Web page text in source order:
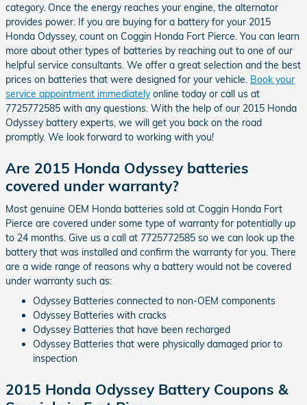
category. Once the energy reaches your engine, the alternator
provides power. If you are buying for a battery for your 2015
Honda Odyssey, count on Coggin Honda Fort Pierce. You can learn
more about other types of batteries by reaching out to one of our
helpful service consultants. We offer a great selection and the best
prices on batteries that were designed for your vehicle. Book your
service appointment immediatelyonline today or call us at
7725772585 with any questions. With the help of our 2015 Honda
Odyssey battery experts, we will get you back on the road
promptly. We look forward to working with you!
Are 2015 Honda Odyssey batteries
covered under warranty?
Most genuine OEM Honda batteries sold at Coggin Honda Fort
Pierce are covered under some type of warranty for potentially up
to 24 months. Give us a call at 7725772585 so we can look up the
battery that was installed and confirm the warranty for you. There
are a wide range of reasons why a battery would not be covered
under warranty such as:
Odyssey Batteries connected to non-OEM components
Odyssey Batteries with cracks
Odyssey Batteries that have been recharged
Odyssey Batteries that were physically damaged prior to
inspection
2015 Honda Odyssey Battery Coupons &